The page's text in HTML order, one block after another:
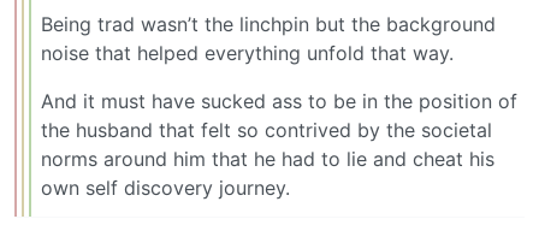
Being trad wasn’t the linchpin but the background
noise that helped everything unfold that way.
And it must have sucked ass to be in the position of
the husband that felt so contrived by the societal
norms around him that he had to lie and cheat his
own self discovery journey.